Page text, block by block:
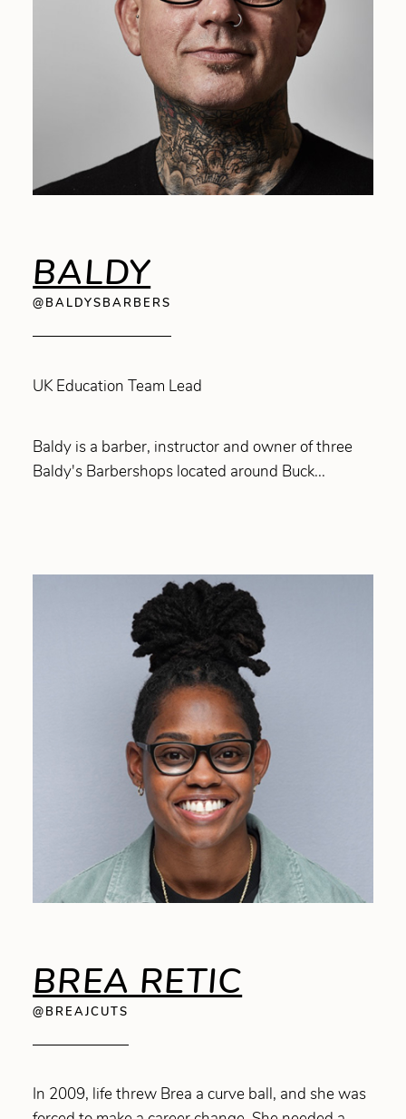
BALDY
@BALDYSBARBERS
UK Education Team Lead
Baldy is a barber, instructor and owner of three
Baldy's Barbershops located around Buck...
BREA RETIC
@BREAJCUTS
In 2009, life threw Brea a curve ball, and she was